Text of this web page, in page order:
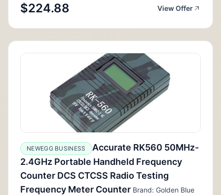
$224.88 View Offer
NEWEGG BUSINESS
Accurate RK560 50MHz-
2.4GHz Portable Handheld Frequency
Counter DCS CTCSS Radio Testing
Frequency Meter Counter Brand: Golden Blue